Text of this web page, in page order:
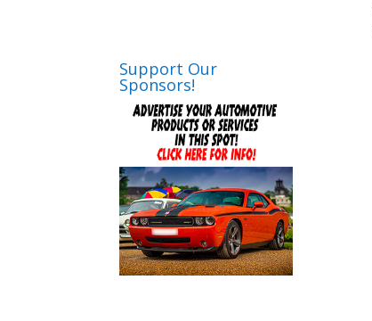
Support Our
Sponsors!